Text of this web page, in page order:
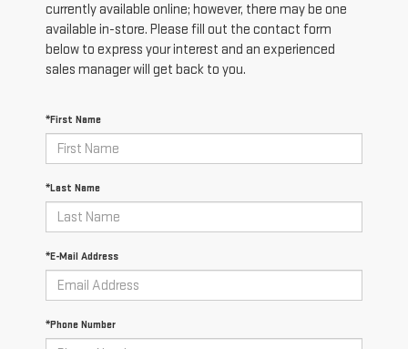
currently available online; however, there may be one
available in-store. Please fill out the contact form
below to express your interest and an experienced
sales manager will get back to you.
*First Name
*Last Name
*E-Mail Address
*Phone Number